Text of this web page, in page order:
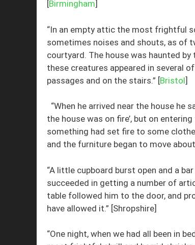
[Birmingham]
“In an empty attic the most frightful
sometimes noises and shouts, as of
courtyard. The house was haunted
these creatures appeared in several
passages and on the stairs.” [Bristol]
“When he arrived near the house he
the house was on fire’, but on
something had set fire to some
and the furniture began to move
“A little cupboard burst open and a
succeeded in getting a number of
table followed him to the door, and
have allowed it.” [Shropshire]
“One night, when we had all been in